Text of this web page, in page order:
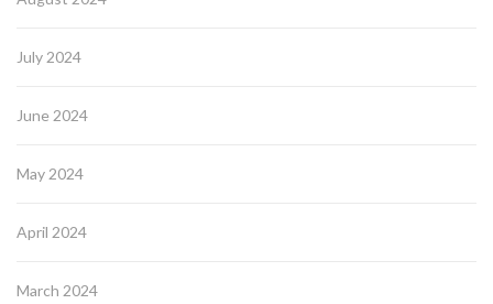
July 2024
June 2024
May 2024
April 2024
March 2024